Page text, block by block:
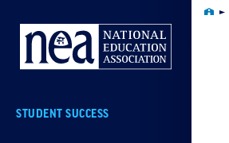
Navigation
STUDENT SUCCESS
Home